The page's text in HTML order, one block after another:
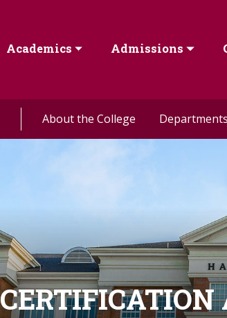
Academics Admissions
About the College Departments